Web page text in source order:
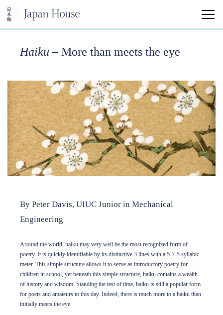
Home
Visit
Education
Japanese Arts and Aesthetics Minor
University Classes
Community Classes
Support
Shop
Haiku – More than meets the eye
By Peter Davis, UIUC Junior in Mechanical
Engineering
Around the world, haiku may very well be the most recognized form of
poetry. It is quickly identifiable by its distinctive 3 lines with a 5-7-5 syllabic
meter. This simple structure allows it to serve as introductory poetry for
children in school, yet beneath this simple structure, haiku contains a wealth
of history and wisdom. Standing the test of time, haiku is still a popular form
for poets and amateurs to this day. Indeed, there is much more to a haiku than
initially meets the eye.